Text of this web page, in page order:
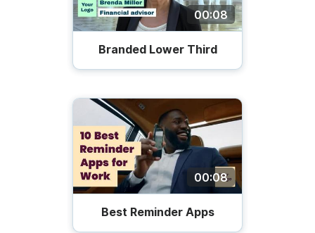
00:08
Branded Lower Third
00:08
Best Reminder Apps